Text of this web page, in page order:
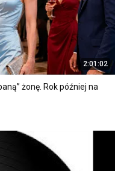
2:01:02
żonę. Rok później na